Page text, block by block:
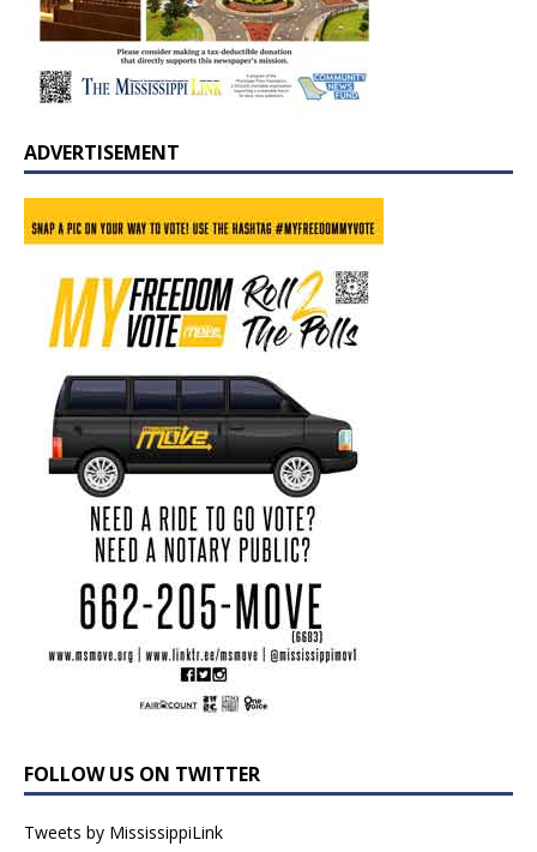
ADVERTISEMENT
FOLLOW US ON TWITTER
Tweets by MississippiLink